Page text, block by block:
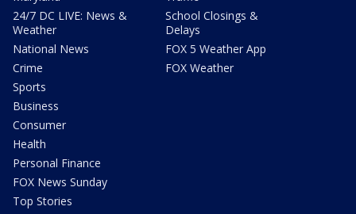
24/7 DC LIVE: News &
Weather
National News
Crime
Sports
Business
Consumer
Health
Personal Finance
FOX News Sunday
Top Stories
School Closings &
Delays
FOX 5 Weather App
FOX Weather